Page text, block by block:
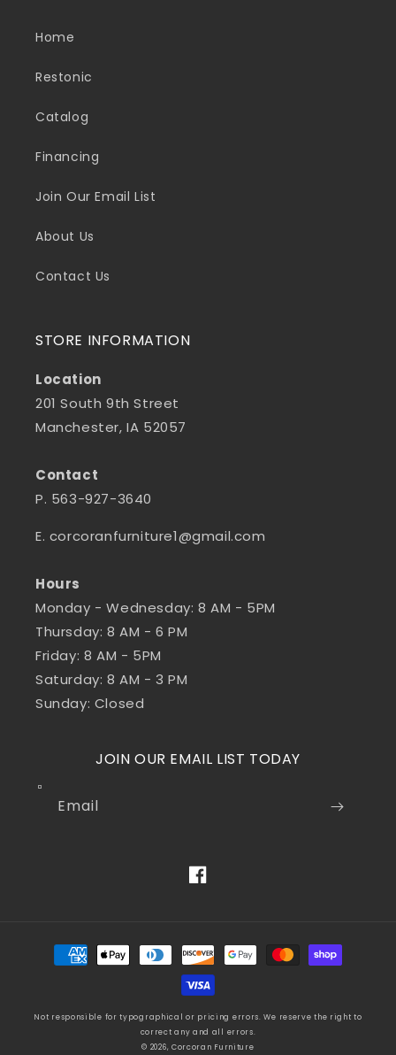
Home
Restonic
Catalog
Financing
Join Our Email List
About Us
Contact Us
STORE INFORMATION
Location
201 South 9th Street
Manchester, IA 52057
Contact
P. 563-927-3640
E. corcoranfurniture1@gmail.com
Hours
Monday - Wednesday: 8 AM - 5PM
Thursday: 8 AM - 6 PM
Friday: 8 AM - 5PM
Saturday: 8 AM - 3 PM
Sunday: Closed
JOIN OUR EMAIL LIST TODAY
Email
Facebook
Payment
methods
Not responsible for typographical or pricing errors. We reserve the right to
correct any and all errors.
© 2026, Corcoran Furniture